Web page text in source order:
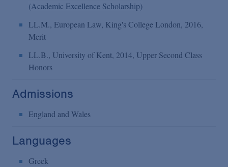
(Academic Excellence Scholarship)
LL.M., European Law, King's College London, 2016,
Merit
LL.B., University of Kent, 2014, Upper Second Class
Honors
Admissions
England and Wales
Languages
Greek